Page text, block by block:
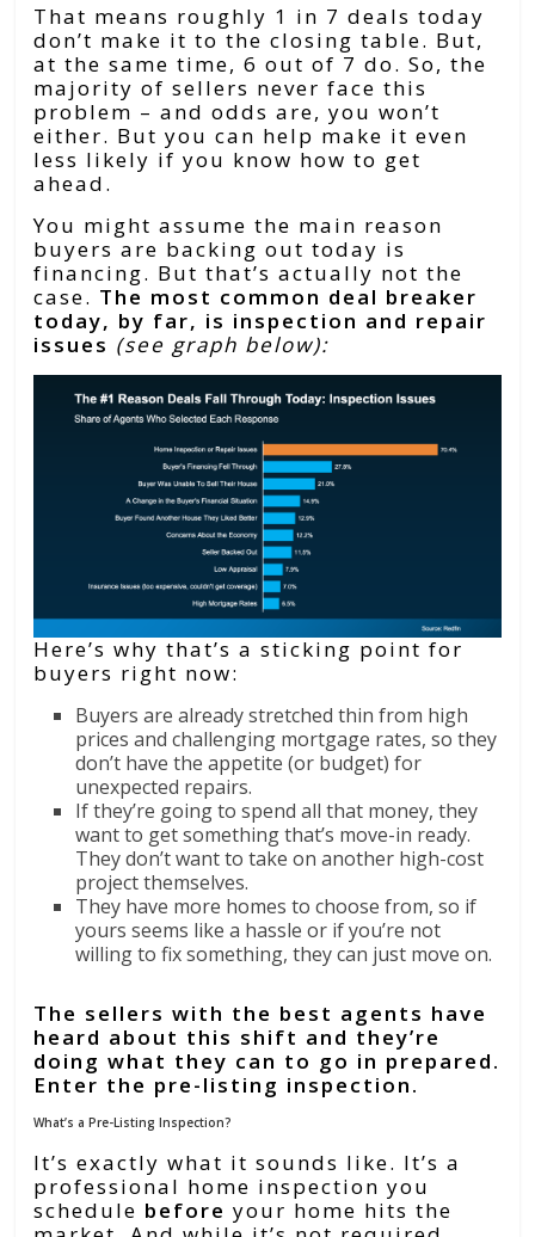
That means roughly 1 in 7 deals today
don’t make it to the closing table. But,
at the same time, 6 out of 7 do. So, the
majority of sellers never face this
problem – and odds are, you won’t
either. But you can help make it even
less likely if you know how to get
ahead.
You might assume the main reason
buyers are backing out today is
financing. But that’s actually not the
case. The most common deal breaker
today, by far, is inspection and repair
issues (see graph below):
Here’s why that’s a sticking point for
buyers right now:
Buyers are already stretched thin from high
prices and challenging mortgage rates, so they
don’t have the appetite (or budget) for
unexpected repairs.
If they’re going to spend all that money, they
want to get something that’s move-in ready.
They don’t want to take on another high-cost
project themselves.
They have more homes to choose from, so if
yours seems like a hassle or if you’re not
willing to fix something, they can just move on.
The sellers with the best agents have
heard about this shift and they’re
doing what they can to go in prepared.
Enter the pre-listing inspection.
What’s a Pre-Listing Inspection?
It’s exactly what it sounds like. It’s a
professional home inspection you
schedule before your home hits the